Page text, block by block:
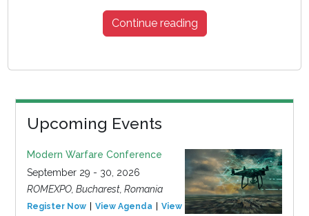
Continue reading
Upcoming Events
Modern Warfare Conference
September 29 - 30, 2026
ROMEXPO, Bucharest, Romania
Register Now View Agenda View Event